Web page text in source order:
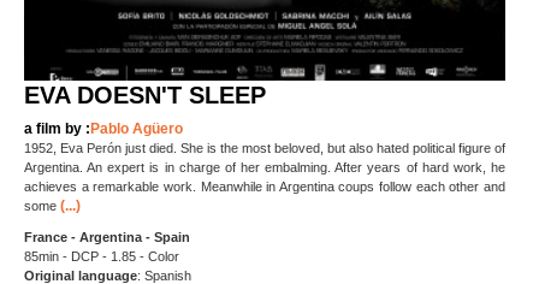
EVA DOESN'T SLEEP
a film by :Pablo Agüero
1952, Eva Perón just died. She is the most beloved, but also hated political figure of
Argentina. An expert is in charge of her embalming. After years of hard work, he
achieves a remarkable work. Meanwhile in Argentina coups follow each other and
some (...)
France - Argentina - Spain
85min - DCP - 1.85 - Color
Original language: Spanish